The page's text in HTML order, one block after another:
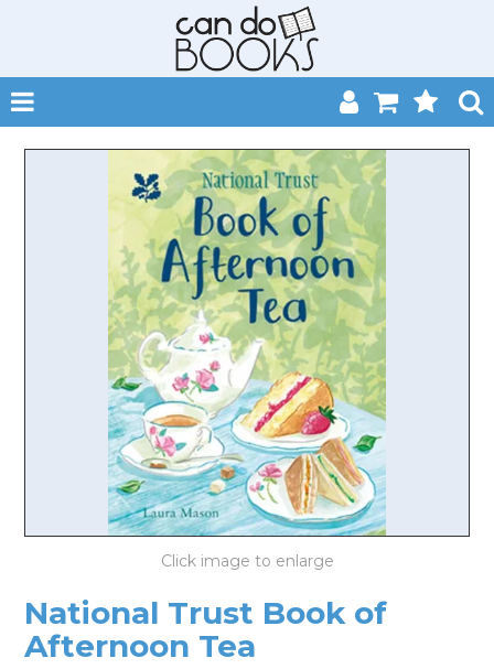
SHOP NOW
HOME
CATALOGUES
ABOUT
EVENTS
CONTACT
MY ACCOUNT
LOG IN
National Trust Book of
Afternoon Tea